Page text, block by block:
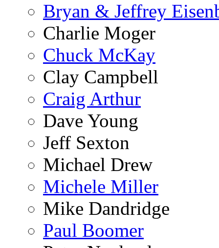
Bryan & Jeffrey
Charlie Moger
Chuck McKay
Clay Campbell
Craig Arthur
Dave Young
Jeff Sexton
Michael Drew
Michele Miller
Mike Dandridge
Paul Boomer